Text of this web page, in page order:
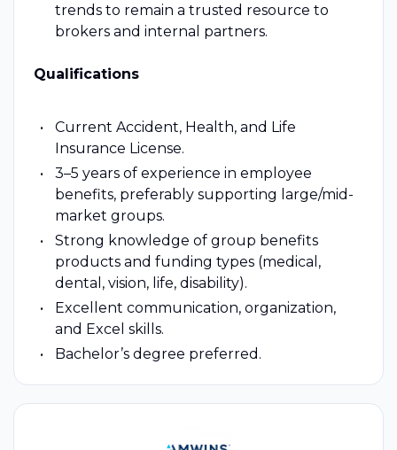
trends to remain a trusted resource to
brokers and internal partners.
Qualifications
Current Accident, Health, and Life
Insurance License.
3–5 years of experience in employee
benefits, preferably supporting large/mid-
market groups.
Strong knowledge of group benefits
products and funding types (medical,
dental, vision, life, disability).
Excellent communication, organization,
and Excel skills.
Bachelor’s degree preferred.